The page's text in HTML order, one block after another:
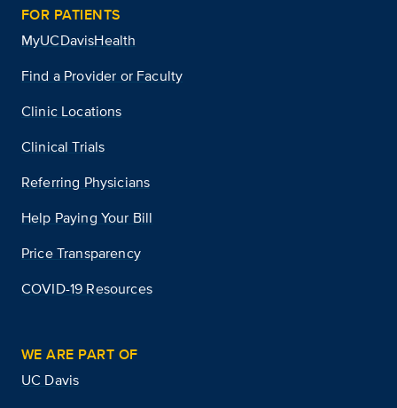
FOR PATIENTS
MyUCDavisHealth
Find a Provider or Faculty
Clinic Locations
Clinical Trials
Referring Physicians
Help Paying Your Bill
Price Transparency
COVID-19 Resources
WE ARE PART OF
UC Davis